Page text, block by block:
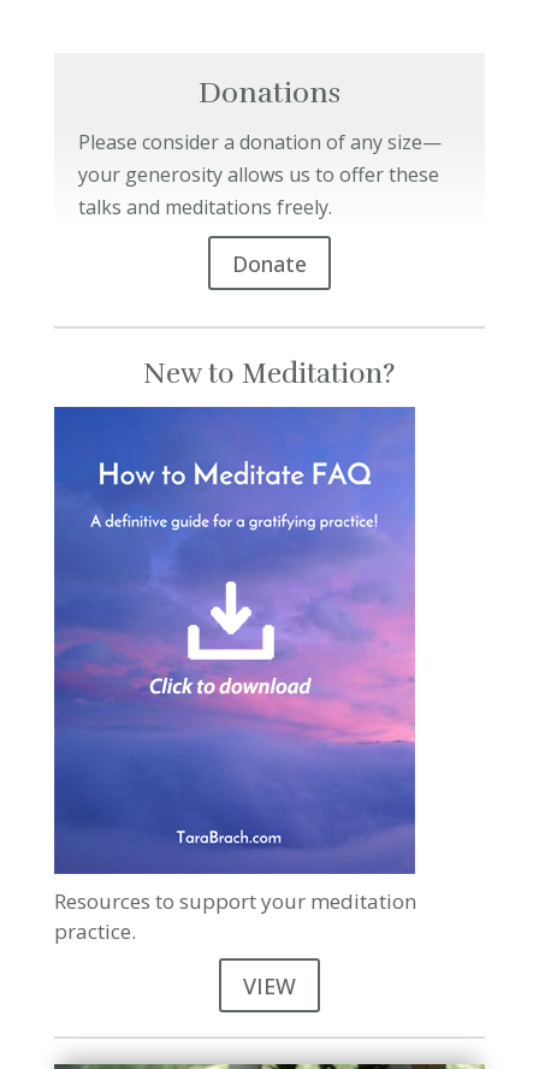
Donations
Please consider a donation of any size—
your generosity allows us to offer these
talks and meditations freely.
Donate
New to Meditation?
Resources to support your meditation
practice.
VIEW